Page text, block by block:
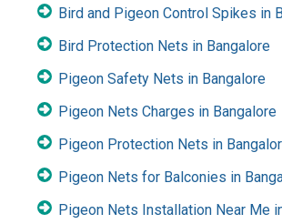
Bird and Pigeon Control Spikes in
Bird Protection Nets in Bangalore
Pigeon Safety Nets in Bangalore
Pigeon Nets Charges in Bangalore
Pigeon Protection Nets in
Pigeon Nets for Balconies in
Pigeon Nets Installation Near Me